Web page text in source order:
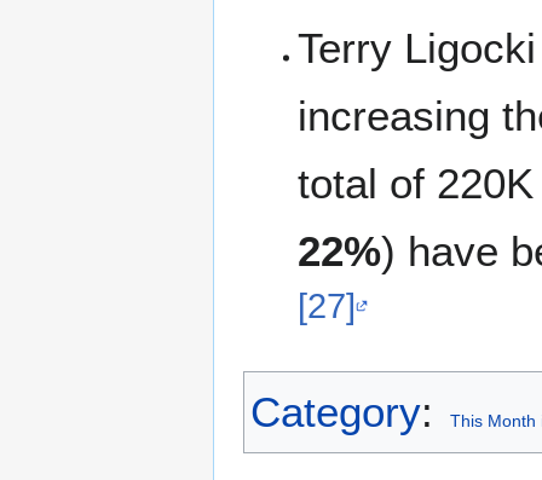
Terry
increasing
total of
22%) have
[27]
Category: This Month